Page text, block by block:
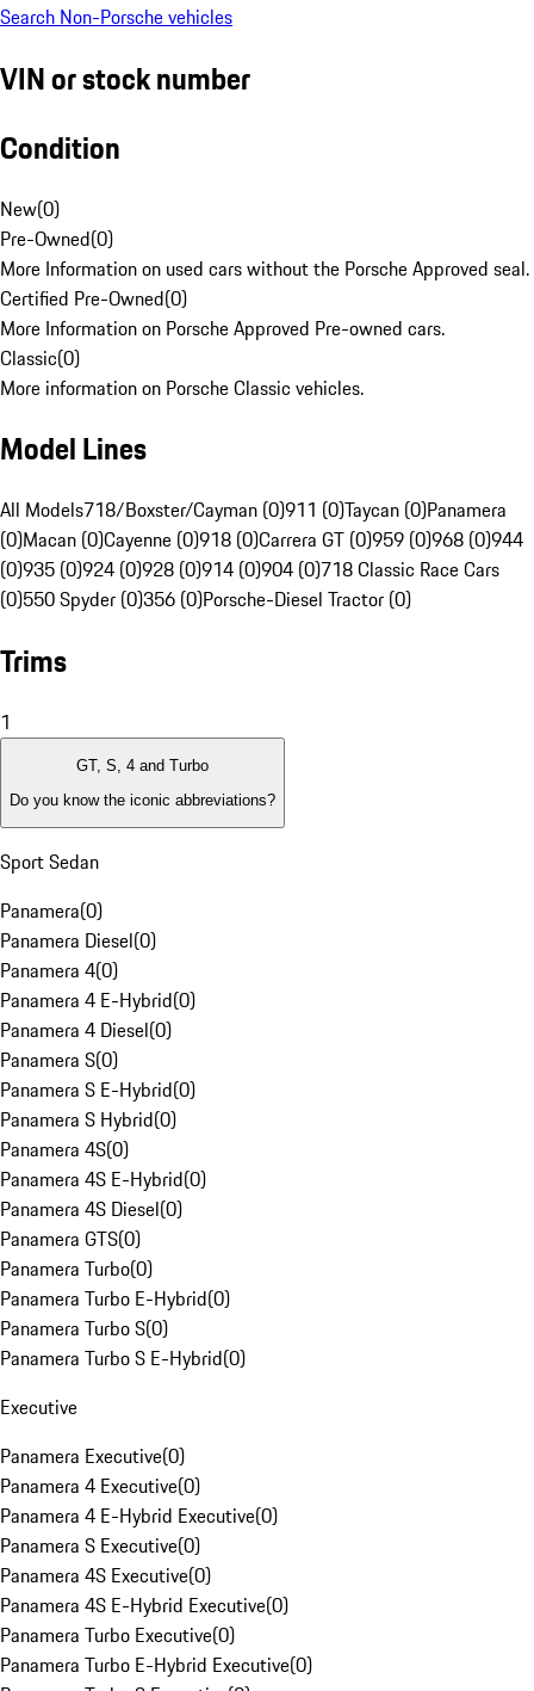
Search Non-Porsche vehicles
VIN or stock number
Condition
New(0)
Pre-Owned(0)
More Information on used cars without the Porsche Approved seal.
Certified Pre-Owned(0)
More Information on Porsche Approved Pre-owned cars.
Classic(0)
More information on Porsche Classic vehicles.
Model Lines
All Models718/Boxster/Cayman (0)911 (0)Taycan (0)Panamera
(0)Macan (0)Cayenne (0)918 (0)Carrera GT (0)959 (0)968 (0)944
(0)935 (0)924 (0)928 (0)914 (0)904 (0)718 Classic Race Cars
(0)550 Spyder (0)356 (0)Porsche-Diesel Tractor (0)
Trims
1
GT, S, 4 and Turbo
Do you know the iconic abbreviations?
Sport Sedan
Panamera(0)
Panamera Diesel(0)
Panamera 4(0)
Panamera 4 E-Hybrid(0)
Panamera 4 Diesel(0)
Panamera S(0)
Panamera S E-Hybrid(0)
Panamera S Hybrid(0)
Panamera 4S(0)
Panamera 4S E-Hybrid(0)
Panamera 4S Diesel(0)
Panamera GTS(0)
Panamera Turbo(0)
Panamera Turbo E-Hybrid(0)
Panamera Turbo S(0)
Panamera Turbo S E-Hybrid(0)
Executive
Panamera Executive(0)
Panamera 4 Executive(0)
Panamera 4 E-Hybrid Executive(0)
Panamera S Executive(0)
Panamera 4S Executive(0)
Panamera 4S E-Hybrid Executive(0)
Panamera Turbo Executive(0)
Panamera Turbo E-Hybrid Executive(0)